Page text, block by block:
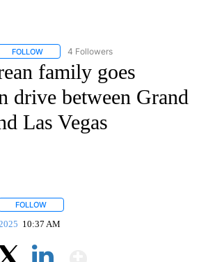
FOLLOW FOLLOW "CNN - NATIONAL" TO RECEIVE
4 Followers
family goes
drive between Grand
Las Vegas
FOLLOW
10:37 AM